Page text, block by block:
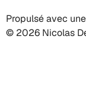
Propulsé avec
© 2026 Nicolas